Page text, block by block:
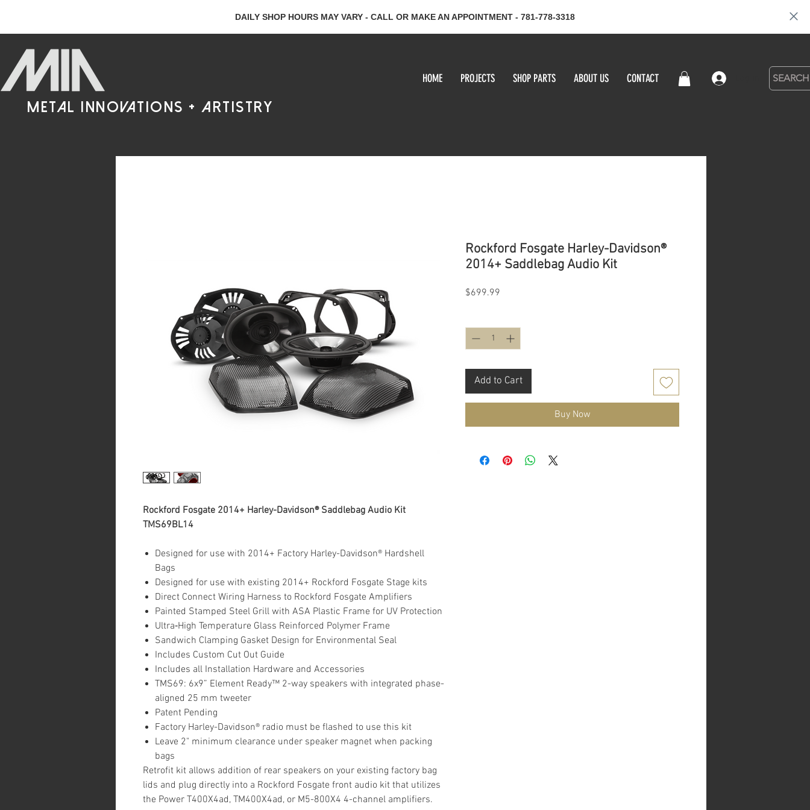
DAILY SHOP HOURS MAY VARY - CALL OR MAKE AN APPOINTMENT - 781-778-3318
HOME PROJECTS SHOP PARTS ABOUT US CONTACT
metal innovations + artistry
Rockford Fosgate 2014+ Harley-Davidson® Saddlebag Audio Kit
TMS69BL14
Designed for use with 2014+ Factory Harley-Davidson® Hardshell
Bags
Designed for use with existing 2014+ Rockford Fosgate Stage kits
Direct Connect Wiring Harness to Rockford Fosgate Amplifiers
Painted Stamped Steel Grill with ASA Plastic Frame for UV Protection
Ultra‐High Temperature Glass Reinforced Polymer Frame
Sandwich Clamping Gasket Design for Environmental Seal
Includes Custom Cut Out Guide
Includes all Installation Hardware and Accessories
TMS69: 6x9” Element Ready™ 2-way speakers with integrated phase-
aligned 25 mm tweeter
Patent Pending
Factory Harley-Davidson® radio must be flashed to use this kit
Leave 2" minimum clearance under speaker magnet when packing
bags
Retrofit kit allows addition of rear speakers on your existing factory bag
lids and plug directly into a Rockford Fosgate front audio kit that utilizes
the Power T400X4ad, TM400X4ad, or M5-800X4 4-channel amplifiers.
Rockford Fosgate Harley-Davidson®
2014+ Saddlebag Audio Kit
$699.99
Add to Cart
Buy Now